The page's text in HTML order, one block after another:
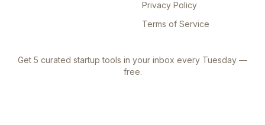
Privacy Policy
Terms of Service
Get 5 curated startup tools in your inbox every Tuesday —
free.